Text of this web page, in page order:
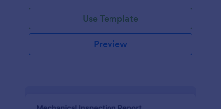
Use Template
Preview